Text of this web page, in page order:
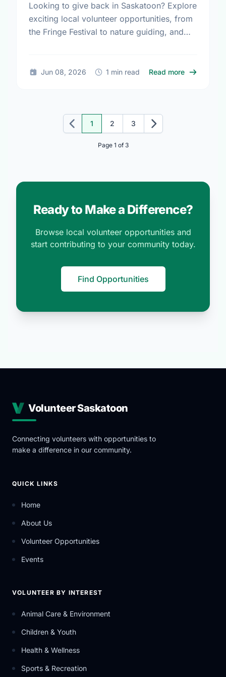
Looking to give back in Saskatoon? Explore
exciting local volunteer opportunities, from
the Fringe Festival to nature guiding, and
Jun 08, 2026 1 min read Read more about
Previous
1 2 3 Next
Page 1 of 3
Ready to Make a Difference?
Browse local volunteer opportunities and
start contributing to your community today.
Find Opportunities
Volunteer Saskatoon
Connecting volunteers with opportunities to
make a difference in our community.
QUICK LINKS
Home
About Us
Volunteer Opportunities
Events
VOLUNTEER BY INTEREST
Animal Care & Environment
Children & Youth
Health & Wellness
Sports & Recreation